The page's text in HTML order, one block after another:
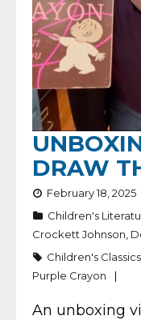
DRAW
February 18, 2025
Children's
Crockett Johnson
Children's
Purple Crayon
An unboxing